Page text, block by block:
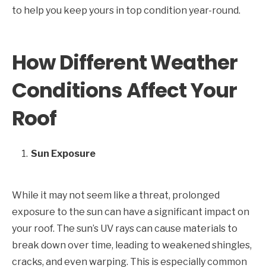
to help you keep yours in top condition year-round.
How Different Weather
Conditions Affect Your
Roof
Sun Exposure
While it may not seem like a threat, prolonged
exposure to the sun can have a significant impact on
your roof. The sun’s UV rays can cause materials to
break down over time, leading to weakened shingles,
cracks, and even warping. This is especially common